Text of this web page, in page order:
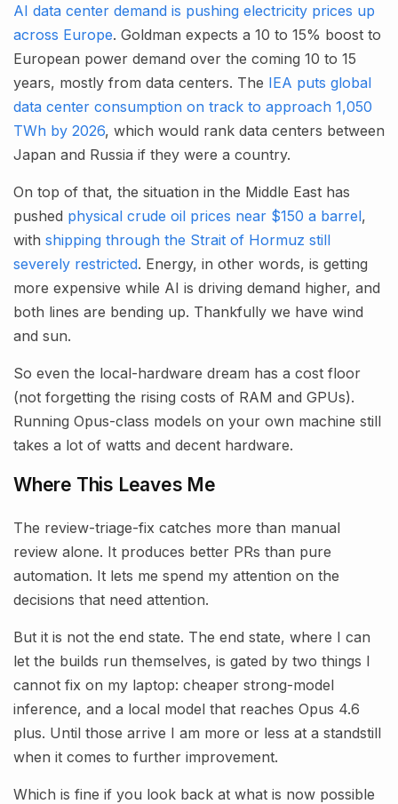
AI data center demand is pushing electricity prices up
across Europe. Goldman expects a 10 to 15% boost to
European power demand over the coming 10 to 15
years, mostly from data centers. The IEA puts global
data center consumption on track to approach 1,050
TWh by 2026, which would rank data centers between
Japan and Russia if they were a country.
On top of that, the situation in the Middle East has
pushed physical crude oil prices near $150 a barrel,
with shipping through the Strait of Hormuz still
severely restricted. Energy, in other words, is getting
more expensive while AI is driving demand higher, and
both lines are bending up. Thankfully we have wind
and sun.
So even the local-hardware dream has a cost floor
(not forgetting the rising costs of RAM and GPUs).
Running Opus-class models on your own machine still
takes a lot of watts and decent hardware.
Where This Leaves Me
The review-triage-fix catches more than manual
review alone. It produces better PRs than pure
automation. It lets me spend my attention on the
decisions that need attention.
But it is not the end state. The end state, where I can
let the builds run themselves, is gated by two things I
cannot fix on my laptop: cheaper strong-model
inference, and a local model that reaches Opus 4.6
plus. Until those arrive I am more or less at a standstill
when it comes to further improvement.
Which is fine if you look back at what is now possible